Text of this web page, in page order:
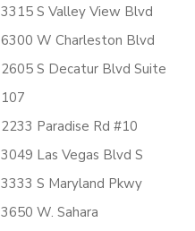
3315 S Valley View Blvd
6300 W Charleston Blvd
2605 S Decatur Blvd Suite
107
2233 Paradise Rd #10
3049 Las Vegas Blvd S
3333 S Maryland Pkwy
3650 W. Sahara